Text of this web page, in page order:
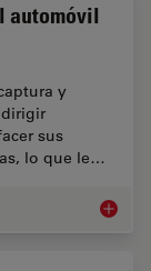
automóvil
y
sus
lo que le…